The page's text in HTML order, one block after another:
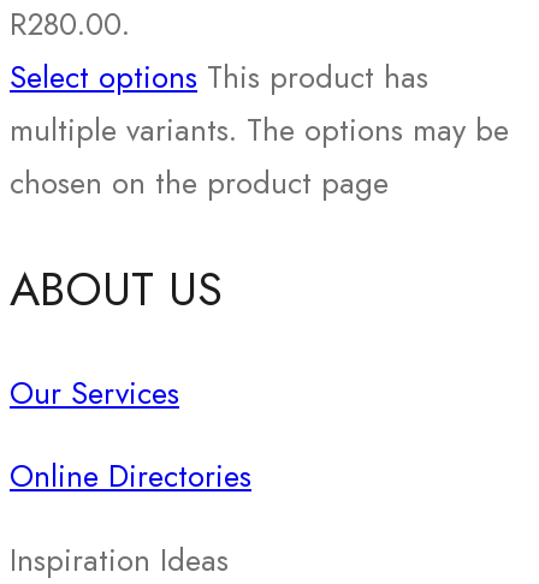
R280.00.
Select options This product has
multiple variants. The options may be
chosen on the product page
ABOUT US
Our Services
Online Directories
Inspiration Ideas